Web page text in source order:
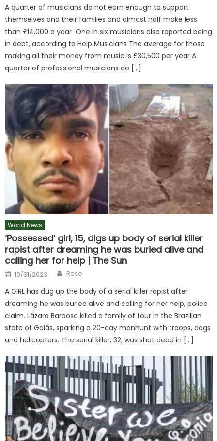
A quarter of musicians do not earn enough to support
themselves and their families and almost half make less
than £14,000 a year One in six musicians also reported being
in debt, according to Help Musicians The average for those
making all their money from music is £30,500 per year A
quarter of professional musicians do […]
World News
‘Possessed’ girl, 15, digs up body of serial killer
rapist after dreaming he was buried alive and
calling her for help | The Sun
Posted
on
10/31/2023 Author
Rose
A GIRL has dug up the body of a serial killer rapist after
dreaming he was buried alive and calling for her help, police
claim. Lázaro Barbosa killed a family of four in the Brazilian
state of Goiás, sparking a 20-day manhunt with troops, dogs
and helicopters. The serial killer, 32, was shot dead in […]